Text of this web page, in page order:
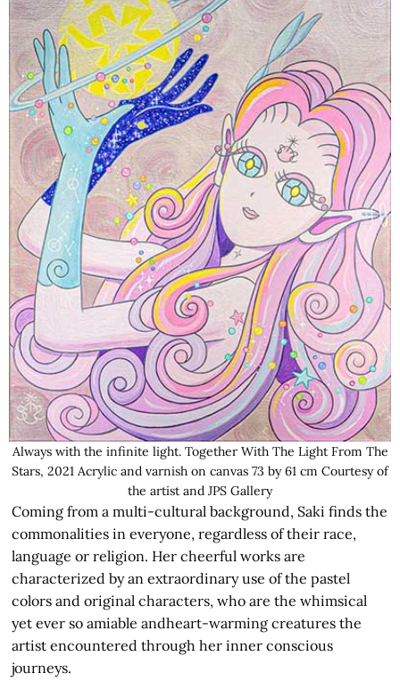
Always with the infinite light. Together With The Light From The
Stars, 2021 Acrylic and varnish on canvas 73 by 61 cm Courtesy of
the artist and JPS Gallery
Coming from a multi-cultural background, Saki finds the
commonalities in everyone, regardless of their race,
language or religion. Her cheerful works are
characterized by an extraordinary use of the pastel
colors and original characters, who are the whimsical
yet ever so amiable andheart-warming creatures the
artist encountered through her inner conscious
journeys.